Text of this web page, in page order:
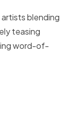
blending
teasing
word-of-